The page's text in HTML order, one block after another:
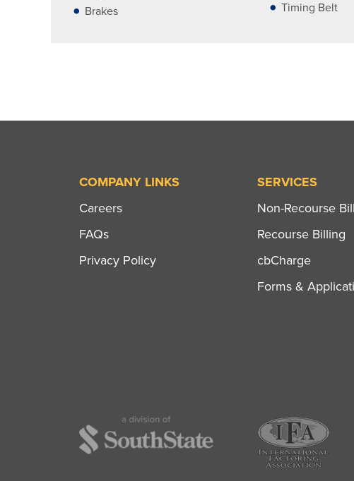
Brakes
Timing Belt
COMPANY LINKS
Careers
FAQs
Privacy Policy
SERVICES
Non-Recourse
Recourse Billing
cbCharge
Forms &